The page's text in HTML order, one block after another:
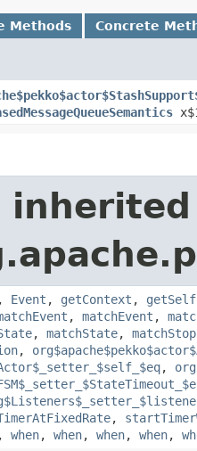
Methods Concrete
, Event , getContext , getSelf
, matchEvent ,
, matchState, matchStop
,
,
,
, when, when, when, when,